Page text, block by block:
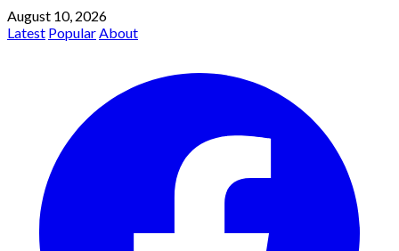
August 10, 2026
Latest PopularAbout